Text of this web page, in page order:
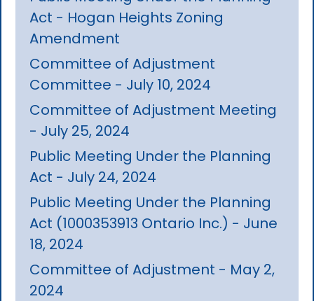
Act - Hogan Heights Zoning
Amendment
Committee of Adjustment
Committee - July 10, 2024
Committee of Adjustment Meeting
- July 25, 2024
Public Meeting Under the Planning
Act - July 24, 2024
Public Meeting Under the Planning
Act (1000353913 Ontario Inc.) - June
18, 2024
Committee of Adjustment - May 2,
2024